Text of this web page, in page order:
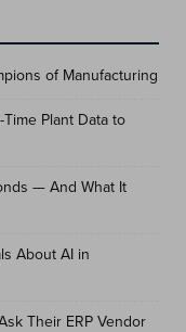
of Manufacturing
Plant Data to
— And What It
About AI in
Their ERP Vendor